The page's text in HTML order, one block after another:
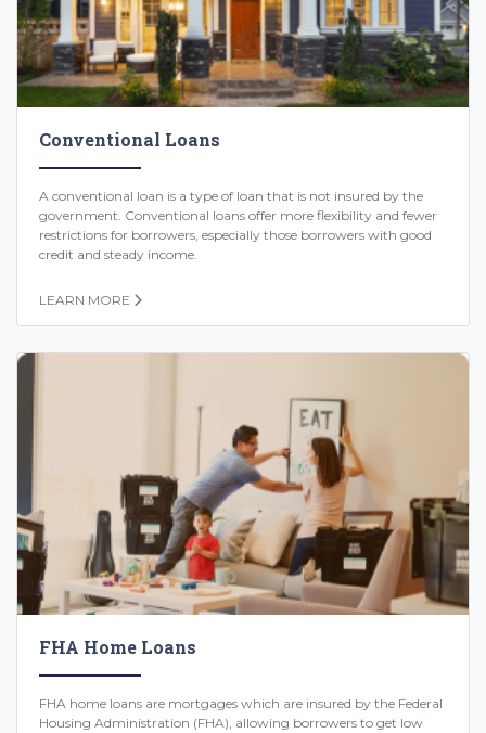
Conventional Loans
A conventional loan is a type of loan that is not insured by the
government. Conventional loans offer more flexibility and fewer
restrictions for borrowers, especially those borrowers with good
credit and steady income.
LEARN MORE
FHA Home Loans
FHA home loans are mortgages which are insured by the Federal
Housing Administration (FHA), allowing borrowers to get low